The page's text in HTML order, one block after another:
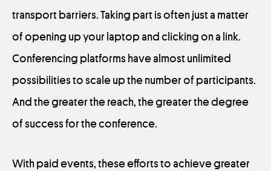
transport barriers. Taking part is often just a matter
of opening up your laptop and clicking on a link.
Conferencing platforms have almost unlimited
possibilities to scale up the number of participants.
And the greater the reach, the greater the degree
of success for the conference.
With paid events, these efforts to achieve greater